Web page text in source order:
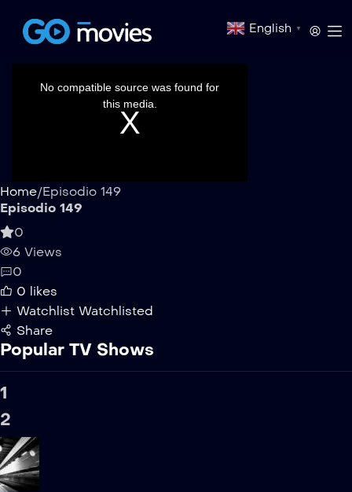
English ▼
No compatible source was found for
this media.
Home/Episodio 149
Episodio 149
0
6 Views
0
0 likes
Watchlist Watchlisted
Share
Popular TV Shows
1
2